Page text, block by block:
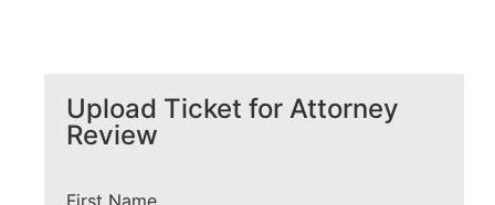
Upload Ticket for Attorney
Review
First Name